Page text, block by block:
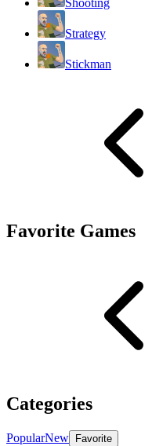
Strategy
Stickman
Favorite Games
Categories
PopularNew Favorite